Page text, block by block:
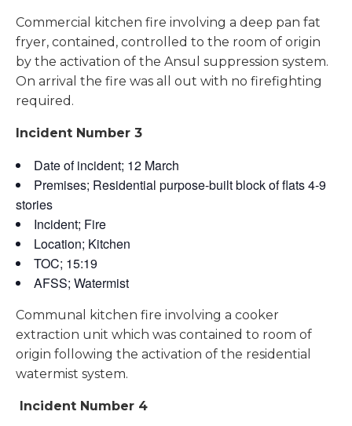
Commercial kitchen fire involving a deep pan fat
fryer, contained, controlled to the room of origin
by the activation of the Ansul suppression system.
On arrival the fire was all out with no firefighting
required.
Incident Number 3
Date of incident; 12 March
Premises; Residential purpose-built block of flats 4-9
stories
Incident; Fire
Location; Kitchen
TOC; 15:19
AFSS; Watermist
Communal kitchen fire involving a cooker
extraction unit which was contained to room of
origin following the activation of the residential
watermist system.
Incident Number 4